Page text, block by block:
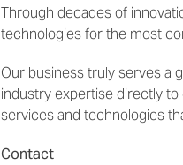
Through decades of
technologies for the most
Our business truly serves a
industry expertise directly
services and technologies
Contact